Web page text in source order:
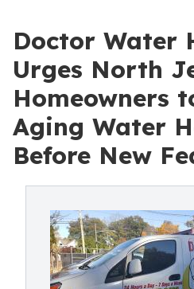
Doctor Water
Urges North
Homeowners
Aging Water
Before New